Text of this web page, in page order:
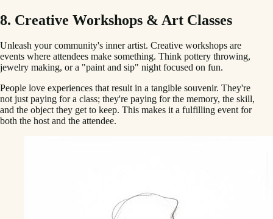
8. Creative Workshops & Art Classes
Unleash your community's inner artist. Creative workshops are
events where attendees make something. Think pottery throwing,
jewelry making, or a "paint and sip" night focused on fun.
People love experiences that result in a tangible souvenir. They're
not just paying for a class; they're paying for the memory, the skill,
and the object they get to keep. This makes it a fulfilling event for
both the host and the attendee.